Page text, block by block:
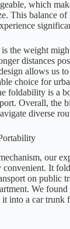
which
This balance of
the weight
distances
allows us
choice for
foldability is a
Overall, the
diverse
our
convenient. It
on public
We
into a car trunk